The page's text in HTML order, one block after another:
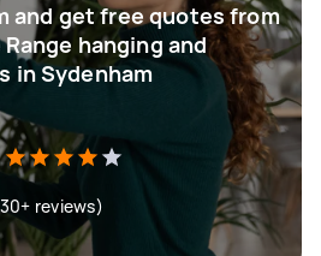
and get free quotes from
hanging and
in Sydenham
reviews)